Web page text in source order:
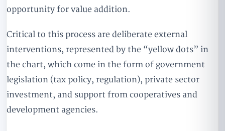
opportunity for value addition.
Critical to this process are deliberate external
interventions, represented by the “yellow dots” in
the chart, which come in the form of government
legislation (tax policy, regulation), private sector
investment, and support from cooperatives and
development agencies.